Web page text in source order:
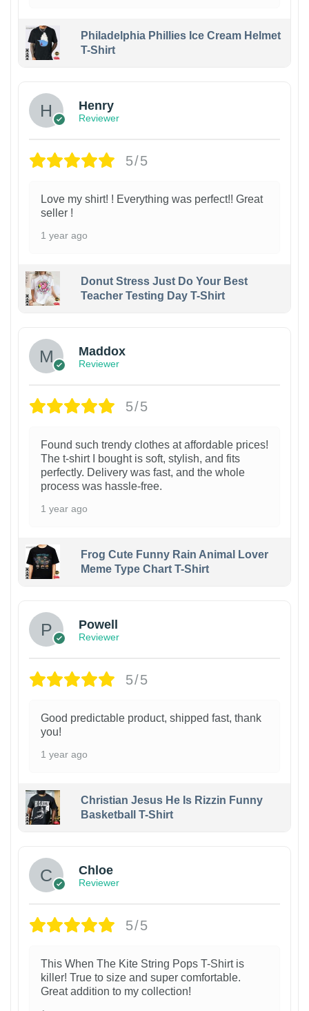
Philadelphia Phillies Ice Cream Helmet
T-Shirt
Henry
Reviewer
5/5
Love my shirt! ! Everything was perfect!! Great
seller !
1 year ago
Donut Stress Just Do Your Best
Teacher Testing Day T-Shirt
Maddox
Reviewer
5/5
Found such trendy clothes at affordable prices!
The t-shirt I bought is soft, stylish, and fits
perfectly. Delivery was fast, and the whole
process was hassle-free.
1 year ago
Frog Cute Funny Rain Animal Lover
Meme Type Chart T-Shirt
Powell
Reviewer
5/5
Good predictable product, shipped fast, thank
you!
1 year ago
Christian Jesus He Is Rizzin Funny
Basketball T-Shirt
Chloe
Reviewer
5/5
This When The Kite String Pops T-Shirt is
killer! True to size and super comfortable.
Great addition to my collection!